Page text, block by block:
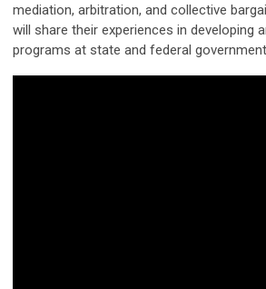
mediation, arbitration, and collective
will share their experiences in developing
programs at state and federal